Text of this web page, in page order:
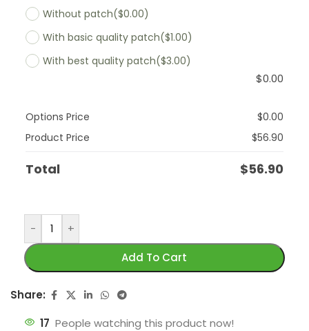
Without patch($0.00)
With basic quality patch($1.00)
With best quality patch($3.00)
$0.00
Options Price $0.00
Product Price
$56.90
Total $56.90
-
+
Add To Cart
Share:
17 People watching this product now!